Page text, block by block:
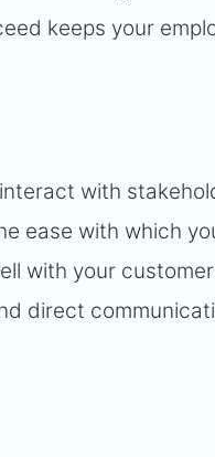
keeps your
with
ease with which
with your
direct